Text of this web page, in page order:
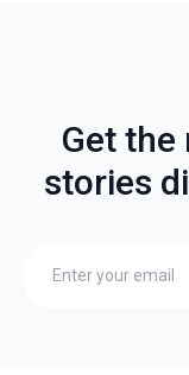
Get
stories